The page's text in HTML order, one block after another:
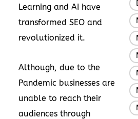
Learning and AI have
transformed SEO and
revolutionized it.
Although, due to the
Pandemic businesses are
unable to reach their
audiences through